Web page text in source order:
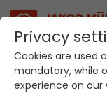
Privacy
Cookies are used
mandatory, while
experience on our